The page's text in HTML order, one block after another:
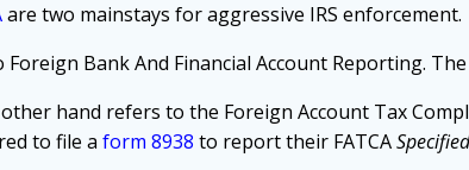
are two mainstays for aggressive IRS enforcement.
Foreign Bank And Financial Account Reporting.
other hand refers to the Foreign Account Tax
to file a form 8938 to report their FATCA